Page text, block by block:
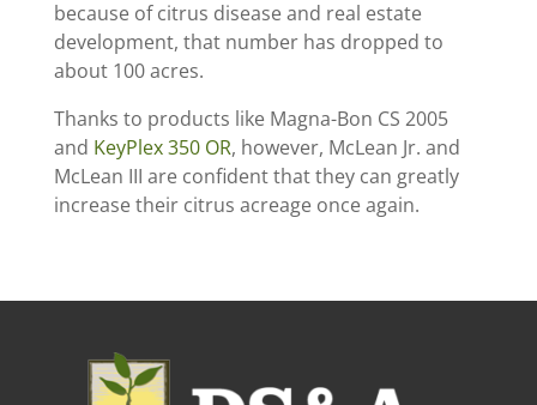
because of citrus disease and real estate
development, that number has dropped to
about 100 acres.
Thanks to products like Magna-Bon CS 2005
and KeyPlex 350 OR, however, McLean Jr. and
McLean III are confident that they can greatly
increase their citrus acreage once again.